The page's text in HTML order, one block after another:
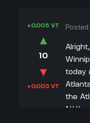
+0.005 VT
▲
10
▼
+0.003 VT
today
the
NHL